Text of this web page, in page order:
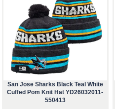
San Jose Sharks Black Teal White
Cuffed Pom Knit Hat YD26032011-
550413